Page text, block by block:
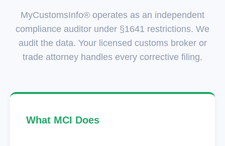
MyCustomsInfo® operates as an independent
compliance auditor under §1641 restrictions. We
audit the data. Your licensed customs broker or
trade attorney handles every corrective filing.
What MCI Does